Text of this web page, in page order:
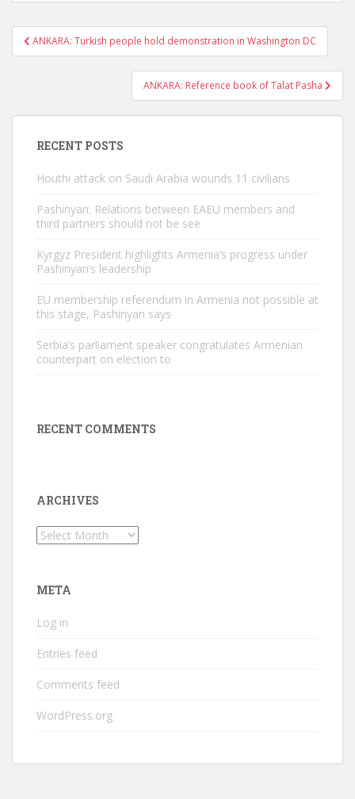
Post
navigation
ANKARA: Turkish people hold demonstration in Washington DC
ANKARA: Reference book of Talat Pasha
RECENT POSTS
Houthi attack on Saudi Arabia wounds 11 civilians
Pashinyan: Relations between EAEU members and
third partners should not be see
Kyrgyz President highlights Armenia’s progress under
Pashinyan’s leadership
EU membership referendum in Armenia not possible at
this stage, Pashinyan says
Serbia’s parliament speaker congratulates Armenian
counterpart on election to
RECENT COMMENTS
ARCHIVES
Archives
META
Log in
Entries feed
Comments feed
WordPress.org